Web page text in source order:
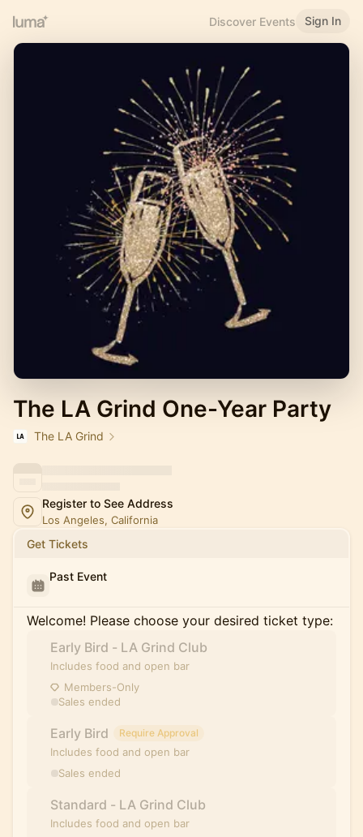
Discover Events Sign In
The LA Grind One-Year Party
The LA Grind
Register to See Address
Los Angeles, California
Get Tickets
Past Event
Welcome! Please choose your desired ticket type:
Early Bird - LA Grind Club
Includes food and open bar
Members-Only
Sales ended
Early Bird Require Approval
Includes food and open bar
Sales ended
Standard - LA Grind Club
Includes food and open bar